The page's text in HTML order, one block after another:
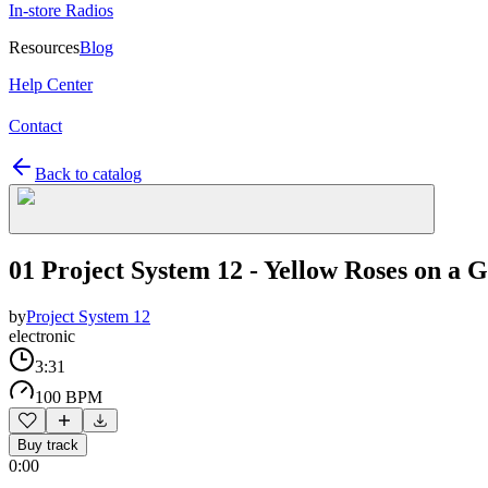
In-store Radios
ResourcesBlog
Help Center
Contact
Back to catalog
01 Project System 12 - Yellow Roses on a
byProject System 12
electronic
3:31
100 BPM
Buy track
0:00